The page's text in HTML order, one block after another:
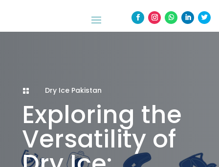
 Dry Ice Pakistan
Exploring the
Versatility of